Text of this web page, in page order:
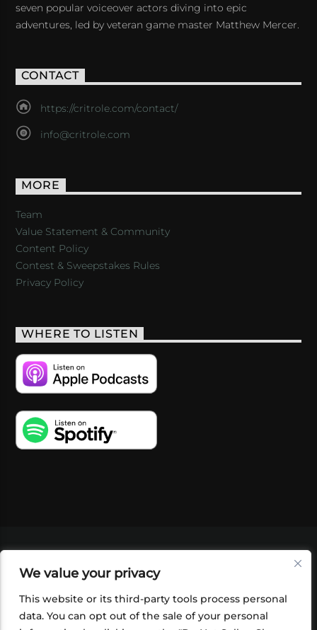
We value your privacy
This website or its third-party tools process personal
data. You can opt out of the sale of your personal
seven popular voiceover actors diving into epic
adventures, led by veteran game master Matthew Mercer.
CONTACT
https://critrole.com/contact/
info@critrole.com
MORE
Team
Value Statement & Community
Content Policy
Contest & Sweepstakes Rules
Privacy Policy
WHERE TO LISTEN
SHOP
FOUNDATION